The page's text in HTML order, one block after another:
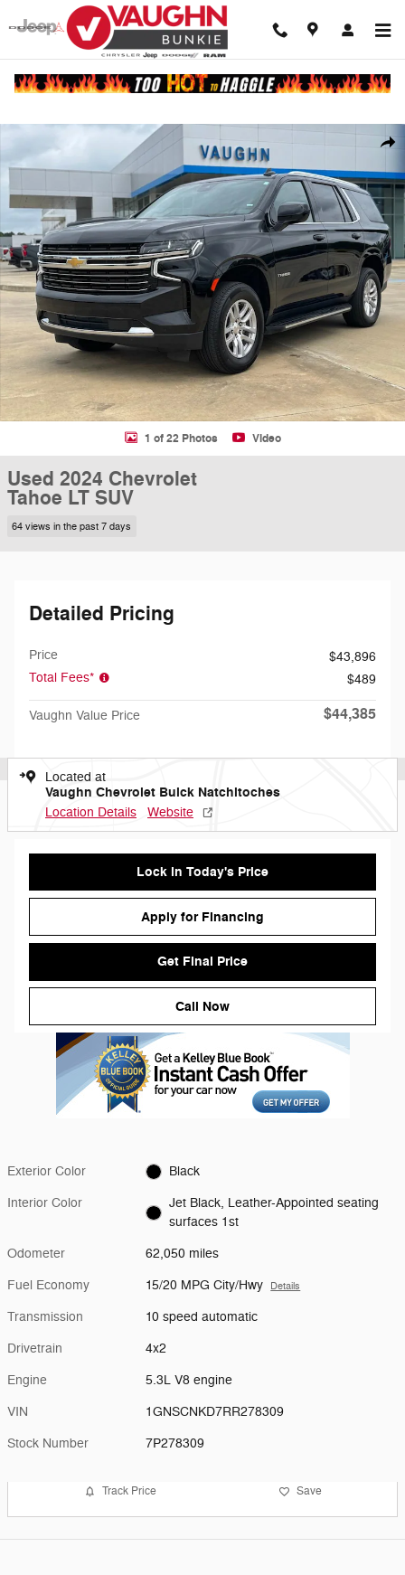
Skip to main content
Used 2024 Chevrolet Tahoe LT SUV Photo 1 of 22
1 of 22 Photos Video
Used 2024 Chevrolet
Tahoe LT SUV
64 views in the past 7 days
Detailed Pricing
Price
$43,896
Total Fees*
$489
Vaughn Value Price $44,385
Located at
Vaughn Chevrolet Buick Natchitoches
Location Details Website
Lock in Today's Price
Apply for Financing
Get Final Price
Call Now
Exterior Color Black
Interior Color
Jet Black, Leather-Appointed seating
surfaces 1st
Odometer 62,050 miles
Fuel Economy 15/20 MPG City/Hwy Details
Transmission 10 speed automatic
Drivetrain 4x2
Engine 5.3L V8 engine
VIN 1GNSCNKD7RR278309
Stock Number 7P278309
Track Price Save